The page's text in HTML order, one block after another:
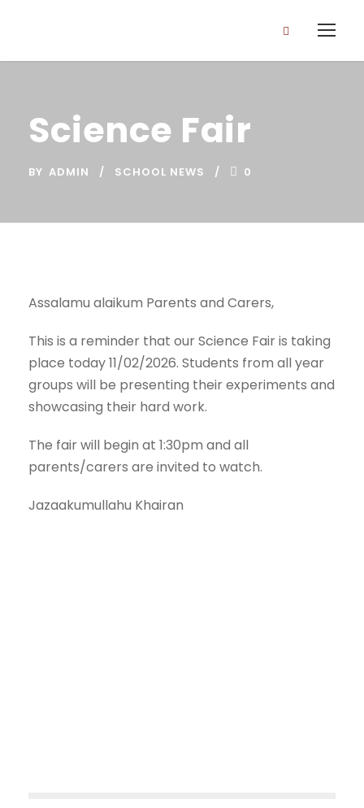
Science Fair
BY ADMIN SCHOOL NEWS 0
Assalamu alaikum Parents and Carers,
This is a reminder that our Science Fair is taking
place today 11/02/2026. Students from all year
groups will be presenting their experiments and
showcasing their hard work.
The fair will begin at 1:30pm and all
parents/carers are invited to watch.
Jazaakumullahu Khairan